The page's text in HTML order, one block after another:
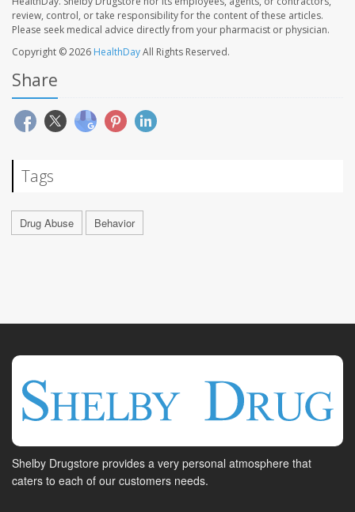
review, control, or take responsibility for the content of these articles.
Please seek medical advice directly from your pharmacist or physician.
Copyright © 2026 HealthDayAll Rights Reserved.
Share
Tags
Drug Abuse Behavior
Shelby Drugstore provides a very personal atmosphere that
caters to each of our customers needs.